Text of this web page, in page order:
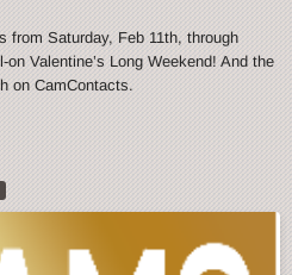
from Saturday, Feb 11th, through
Valentine’s Long Weekend! And the
on CamContacts.